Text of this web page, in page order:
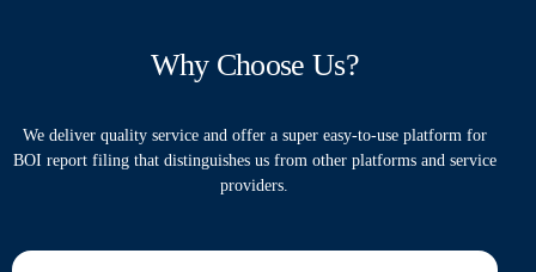
Why Choose Us?
We deliver quality service and offer a super easy-to-use platform for
BOI report filing that distinguishes us from other platforms and service
providers.